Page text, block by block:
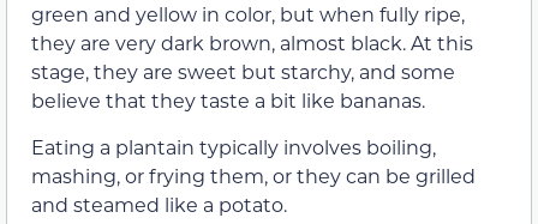
green and yellow in color, but when fully ripe,
they are very dark brown, almost black. At this
stage, they are sweet but starchy, and some
believe that they taste a bit like bananas.
Eating a plantain typically involves boiling,
mashing, or frying them, or they can be grilled
and steamed like a potato.